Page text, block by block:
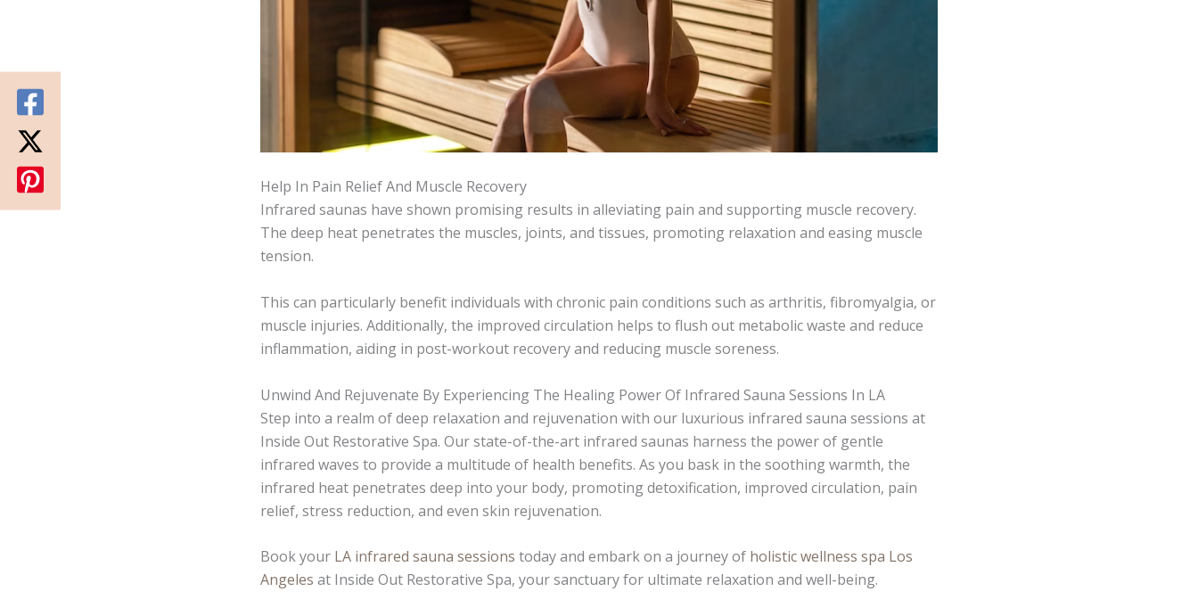
Help In Pain Relief And Muscle Recovery
Infrared saunas have shown promising results in alleviating pain and supporting muscle recovery.
The deep heat penetrates the muscles, joints, and tissues, promoting relaxation and easing muscle
tension.
This can particularly benefit individuals with chronic pain conditions such as arthritis, fibromyalgia, or
muscle injuries. Additionally, the improved circulation helps to flush out metabolic waste and reduce
inflammation, aiding in post-workout recovery and reducing muscle soreness.
Unwind And Rejuvenate By Experiencing The Healing Power Of Infrared Sauna Sessions In LA
Step into a realm of deep relaxation and rejuvenation with our luxurious infrared sauna sessions at
Inside Out Restorative Spa. Our state-of-the-art infrared saunas harness the power of gentle
infrared waves to provide a multitude of health benefits. As you bask in the soothing warmth, the
infrared heat penetrates deep into your body, promoting detoxification, improved circulation, pain
relief, stress reduction, and even skin rejuvenation.
Book your LA infrared sauna sessions today and embark on a journey of holistic wellness spa Los
Angeles at Inside Out Restorative Spa, your sanctuary for ultimate relaxation and well-being.